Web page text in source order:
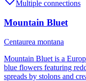
Multiple connections
Mountain Bluet
Centaurea montana
Mountain Bluet is a
blue flowers featuring
spreads by stolons and